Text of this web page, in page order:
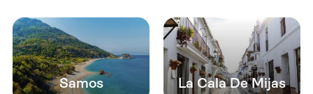
Samos La Cala De Mijas